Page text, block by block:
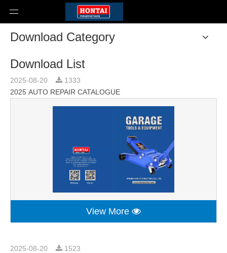
Download Category
Download List
2025-08-20
1333
2025 AUTO REPAIR CATALOGUE
View More
2025-08-20
1523